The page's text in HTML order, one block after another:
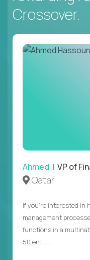
Crossover.
Ahmed | VP of
Qatar
If you’re interested in
management
functions in a
50 entiti...